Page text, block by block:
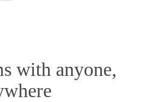
with anyone,